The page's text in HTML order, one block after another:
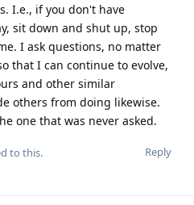
I.e., if you don't have
sit down and shut up, stop
I ask questions, no matter
that I can continue to evolve,
and other similar
others from doing likewise.
one that was never asked.
Reply
to this.